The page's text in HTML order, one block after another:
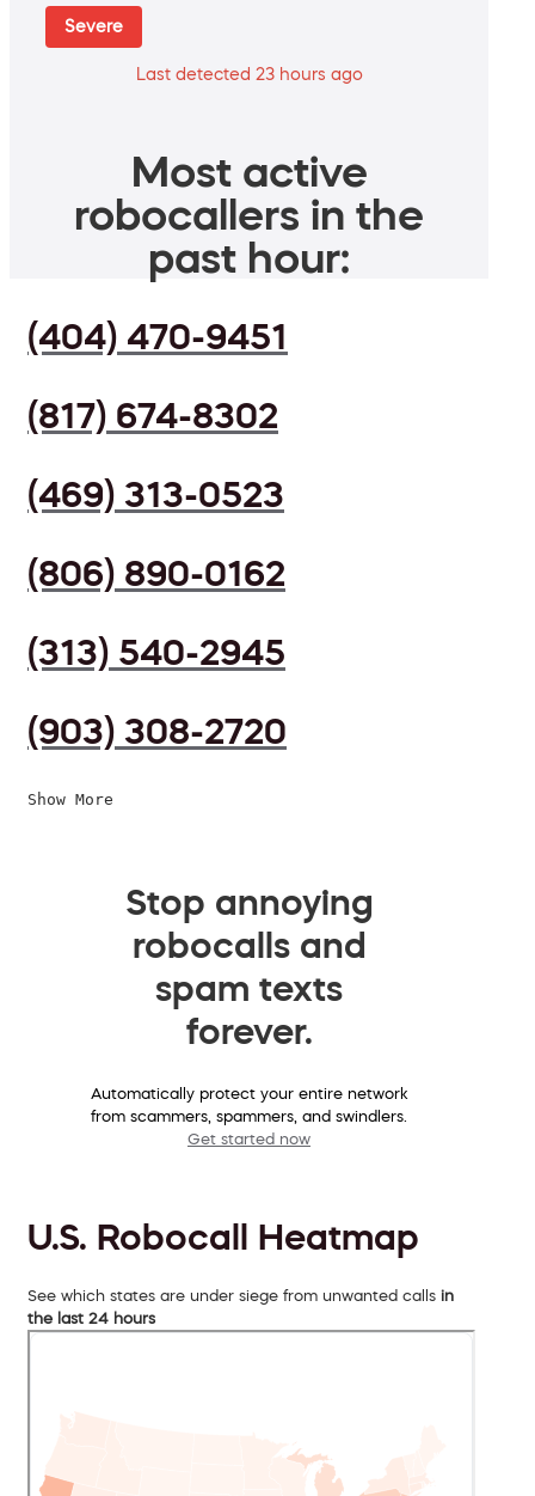
Severe
Last detected 23 hours ago
Most active
robocallers in the
past hour:
(404) 470-9451
(817) 674-8302
(469) 313-0523
(806) 890-0162
(313) 540-2945
(903) 308-2720
Show More
Stop annoying
robocalls and
spam texts
forever.
Automatically protect your entire network
from scammers, spammers, and swindlers.
Get started now
U.S. Robocall Heatmap
See which states are under siege from unwanted calls in
the last 24 hours